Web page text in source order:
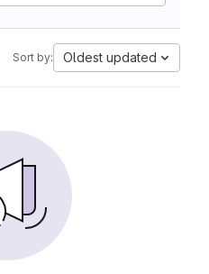
Sort by: Oldest updated